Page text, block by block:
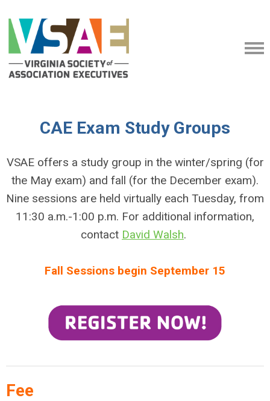
CAE Exam Study Groups
VSAE offers a study group in the winter/spring (for
the May exam) and fall (for the December exam).
Nine sessions are held virtually each Tuesday, from
11:30 a.m.-1:00 p.m. For additional information,
contact David Walsh.
Fall Sessions begin September 15
Fee